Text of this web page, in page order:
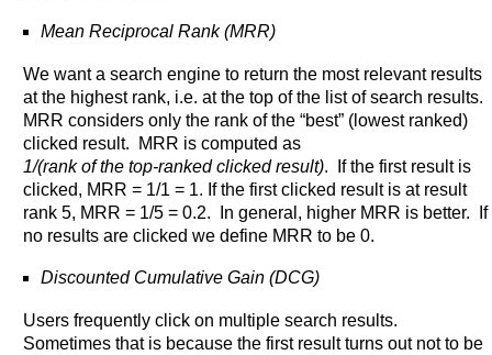
Mean Reciprocal Rank (MRR)
We want a search engine to return the most relevant results
at the highest rank, i.e. at the top of the list of search results.
MRR considers only the rank of the “best” (lowest ranked)
clicked result. MRR is computed as
1/(rank of the top-ranked clicked result). If the first result is
clicked, MRR = 1/1 = 1. If the first clicked result is at result
rank 5, MRR = 1/5 = 0.2. In general, higher MRR is better. If
no results are clicked we define MRR to be 0.
Discounted Cumulative Gain (DCG)
Users frequently click on multiple search results.
Sometimes that is because the first result turns out not to be